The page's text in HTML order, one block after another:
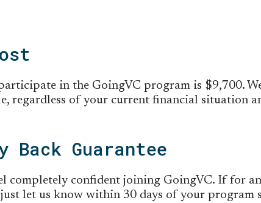
in the GoingVC program is $9,700.
regardless of your current financial situation
Back Guarantee
completely confident joining GoingVC. If for
let us know within 30 days of your program